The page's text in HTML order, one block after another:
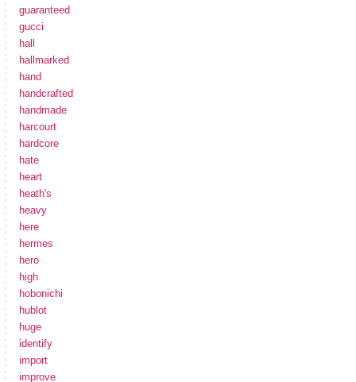
guaranteed
gucci
hall
hallmarked
hand
handcrafted
handmade
harcourt
hardcore
hate
heart
heath's
heavy
here
hermes
hero
high
hobonichi
hublot
huge
identify
import
improve